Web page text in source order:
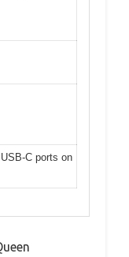
C ports on